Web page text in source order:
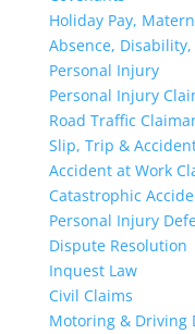
Holiday Pay,
Absence,
Personal Injury
Personal Injury
Road Traffic
Slip, Trip &
Accident at Work
Catastrophic
Personal Injury
Dispute Resolution
Inquest Law
Civil Claims
Motoring & Driving